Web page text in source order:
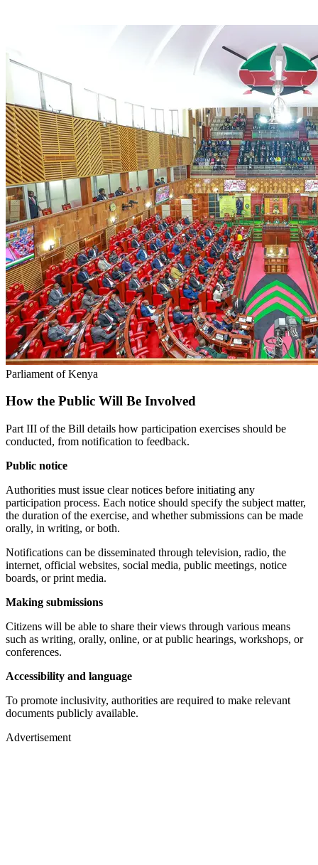
Parliament of Kenya
How the Public Will Be Involved
Part III of the Bill details how participation exercises should be
conducted, from notification to feedback.
Public notice
Authorities must issue clear notices before initiating any
participation process. Each notice should specify the subject matter,
the duration of the exercise, and whether submissions can be made
orally, in writing, or both.
Notifications can be disseminated through television, radio, the
internet, official websites, social media, public meetings, notice
boards, or print media.
Making submissions
Citizens will be able to share their views through various means
such as writing, orally, online, or at public hearings, workshops, or
conferences.
Accessibility and language
To promote inclusivity, authorities are required to make relevant
documents publicly available.
Advertisement